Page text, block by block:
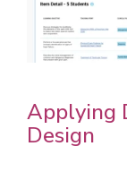
Applying
Design